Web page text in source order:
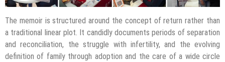
The memoir is structured around the concept of return rather than
a traditional linear plot. It candidly documents periods of separation
and reconciliation, the struggle with infertility, and the evolving
definition of family through adoption and the care of a wide circle